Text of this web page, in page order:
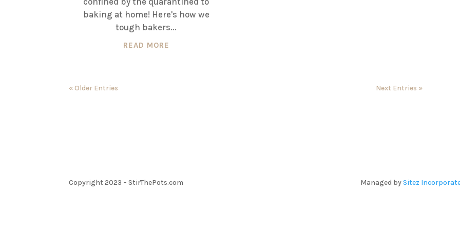
baking at home! Here's how we
tough bakers...
READ MORE
« Older Entries Next Entries »
Copyright 2023 – StirThePots.com Managed bySitez